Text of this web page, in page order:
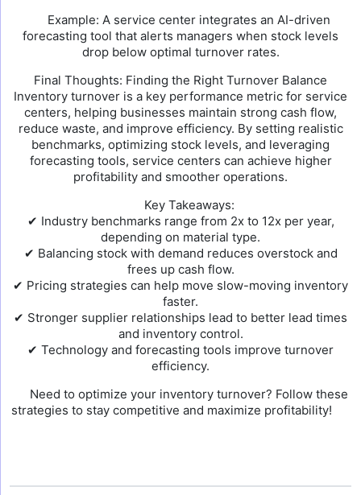
Example: A service center integrates an AI-driven
forecasting tool that alerts managers when stock levels
drop below optimal turnover rates.
Final Thoughts: Finding the Right Turnover Balance
Inventory turnover is a key performance metric for service
centers, helping businesses maintain strong cash flow,
reduce waste, and improve efficiency. By setting realistic
benchmarks, optimizing stock levels, and leveraging
forecasting tools, service centers can achieve higher
profitability and smoother operations.
Key Takeaways:
✔ Industry benchmarks range from 2x to 12x per year,
depending on material type.
✔ Balancing stock with demand reduces overstock and
frees up cash flow.
✔ Pricing strategies can help move slow-moving inventory
faster.
✔ Stronger supplier relationships lead to better lead times
and inventory control.
✔ Technology and forecasting tools improve turnover
efficiency.
Need to optimize your inventory turnover? Follow these
strategies to stay competitive and maximize profitability!